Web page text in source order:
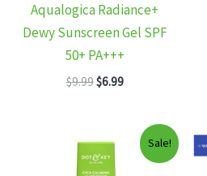
Aqualogica Radiance+
Dewy Sunscreen Gel SPF
50+ PA+++
$9.99Original
$6.99Current
$6.99.
Sale!